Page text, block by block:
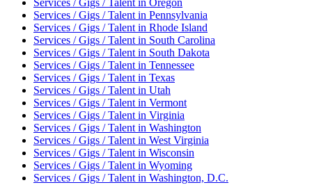
Services / Gigs / Talent in Oregon
Services / Gigs / Talent in Pennsylvania
Services / Gigs / Talent in Rhode Island
Services / Gigs / Talent in South Carolina
Services / Gigs / Talent in South Dakota
Services / Gigs / Talent in Tennessee
Services / Gigs / Talent in Texas
Services / Gigs / Talent in Utah
Services / Gigs / Talent in Vermont
Services / Gigs / Talent in Virginia
Services / Gigs / Talent in Washington
Services / Gigs / Talent in West Virginia
Services / Gigs / Talent in Wisconsin
Services / Gigs / Talent in Wyoming
Services / Gigs / Talent in Washington, D.C.